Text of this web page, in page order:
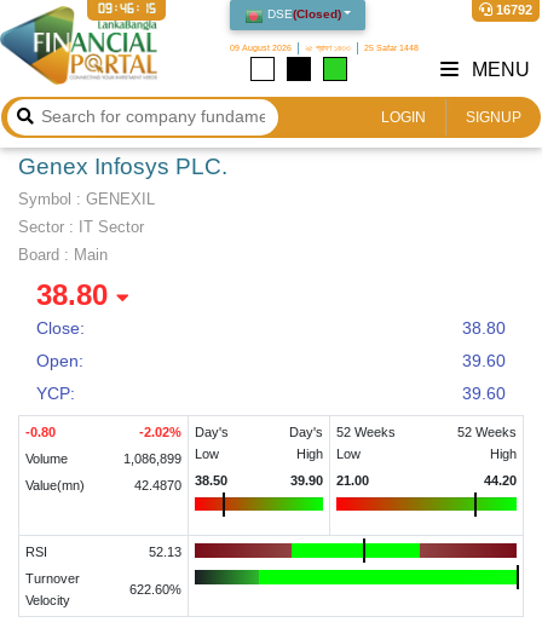
DSE(Closed)
09 August 2026 ২৫ শ্রাবণ ১৪৩৩ 25 Safar 1448
16792
09:46:15
LOGIN SIGNUP
MENU
Genex Infosys PLC.
Symbol : GENEXIL
Sector : IT Sector
Board : Main
38.80
Close:
38.80
Open:
39.60
YCP:
39.60
-0.80 -2.02%
Volume
1,086,899
Value(mn)
42.4870
Day's
Low
Day's
High
38.50
39.90
52 Weeks
Low
52 Weeks
High
21.00
44.20
RSI
52.13
Turnover
Velocity
622.60%